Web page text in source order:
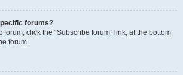
forums?
forum, click the “Subscribe forum” link, at the bottom
forum.